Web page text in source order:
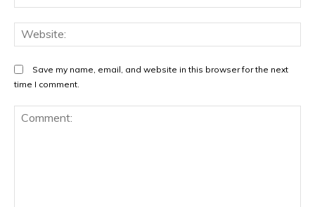
Save my name, email, and website in this browser for the next
time I comment.